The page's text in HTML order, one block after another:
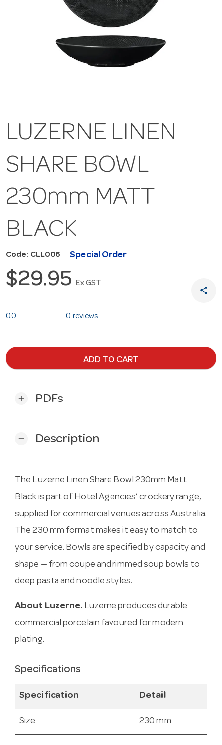
LUZERNE LINEN
SHARE BOWL
230mm MATT
BLACK
Code: CLL006 Special Order
$29.95 Ex GST
share
0.0 0 reviews
ADD TO CART
add PDFs
remove Description
The Luzerne Linen Share Bowl 230mm Matt
Black is part of Hotel Agencies’ crockery range,
supplied for commercial venues across Australia.
The 230 mm format makes it easy to match to
your service. Bowls are specified by capacity and
shape — from coupe and rimmed soup bowls to
deep pasta and noodle styles.
About Luzerne. Luzerne produces durable
commercial porcelain favoured for modern
plating.
Specifications
Specification Detail
Size 230 mm